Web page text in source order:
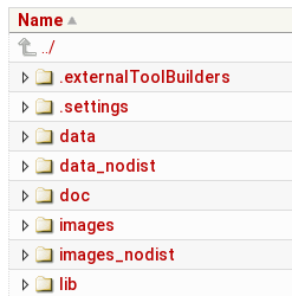
Name
../
.externalToolBuilders
.settings
data
data_nodist
doc
images
images_nodist
lib